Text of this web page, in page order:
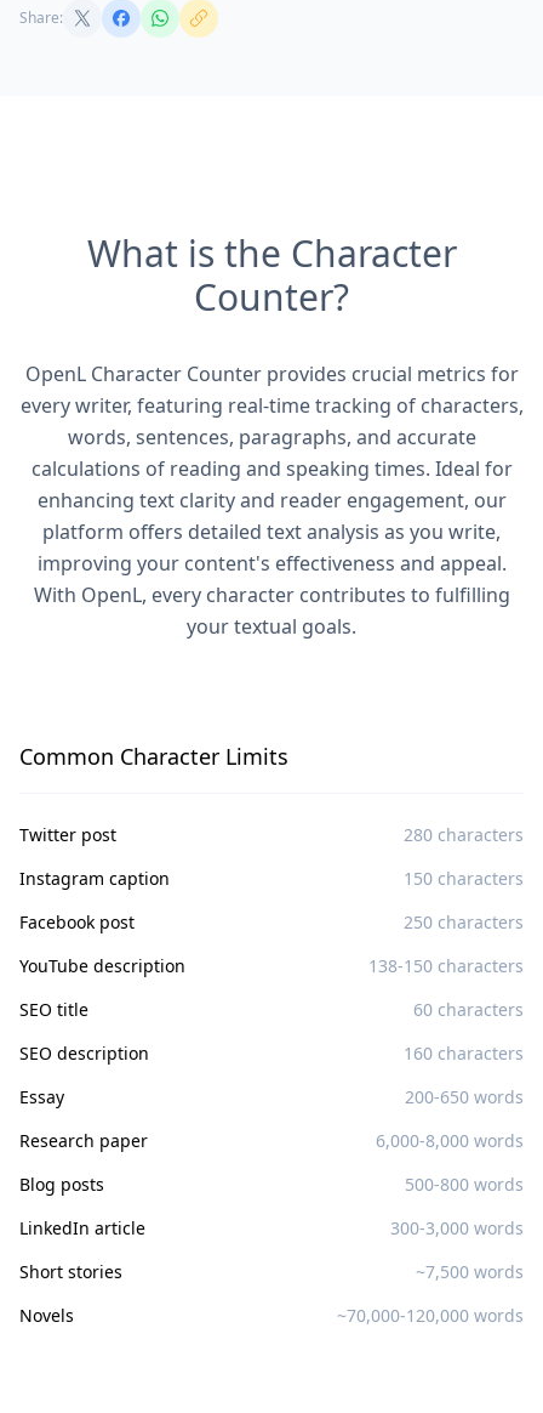
Share:
What is the Character
Counter?
OpenL Character Counter provides crucial metrics for
every writer, featuring real-time tracking of characters,
words, sentences, paragraphs, and accurate
calculations of reading and speaking times. Ideal for
enhancing text clarity and reader engagement, our
platform offers detailed text analysis as you write,
improving your content's effectiveness and appeal.
With OpenL, every character contributes to fulfilling
your textual goals.
Common Character Limits
Twitter post
280 characters
Instagram caption
150 characters
Facebook post
250 characters
YouTube description
138-150 characters
SEO title
60 characters
SEO description
160 characters
Essay
200-650 words
Research paper
6,000-8,000 words
Blog posts
500-800 words
LinkedIn article
300-3,000 words
Short stories
~7,500 words
Novels
~70,000-120,000 words